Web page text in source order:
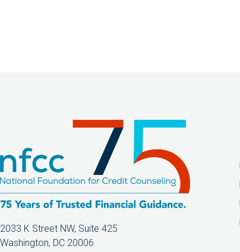
2033 K Street NW, Suite 425
Washington, DC 20006